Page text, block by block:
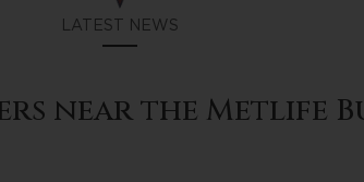
LATEST NEWS
near the Metlife